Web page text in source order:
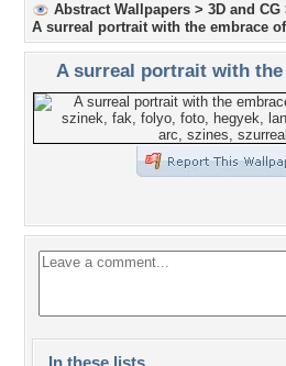
Abstract Wallpapers > 3D and CG
A surreal portrait with the embrace
A surreal portrait with
In these lists